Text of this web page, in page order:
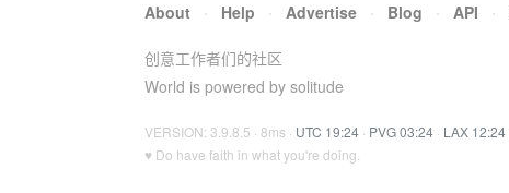
About · Help · Advertise · Blog · API ·
创意工作者们的社区
World is powered by solitude
VERSION: 3.9.8.5 · 8ms · UTC 19:24 · PVG 03:24 · LAX 12:24
♥ Do have faith in what you're doing.